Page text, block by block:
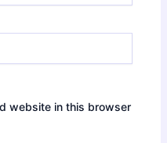
website in this browser